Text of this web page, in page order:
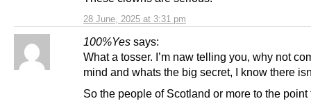
28 June, 2025 at 3:31 pm
100%Yes says:
What a tosser. I’m naw telling you, why not
mind and whats the big secret, I know there
So the people of Scotland or more to the point